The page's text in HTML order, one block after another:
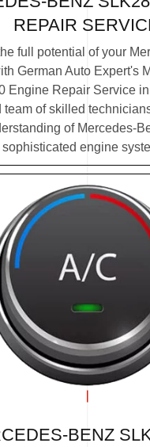
REPAIR
full potential of your
German Auto Expert's
Engine Repair Service
team of skilled
of Mercedes-
sophisticated engine
BENZ